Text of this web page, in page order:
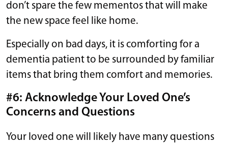
don’t spare the few mementos that will make
the new space feel like home.
Especially on bad days, it is comforting for a
dementia patient to be surrounded by familiar
items that bring them comfort and memories.
#6: Acknowledge Your Loved One’s
Concerns and Questions
Your loved one will likely have many questions